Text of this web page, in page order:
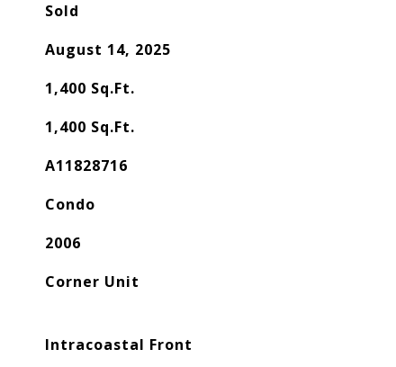
Sold
August 14, 2025
1,400 Sq.Ft.
1,400 Sq.Ft.
A11828716
Condo
2006
Corner Unit
Intracoastal Front